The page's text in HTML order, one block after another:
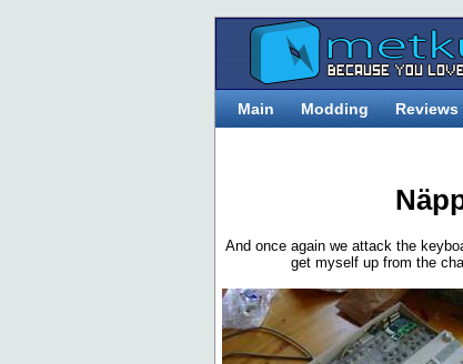
Main Modding Reviews
And once again we attack the
get myself up from the